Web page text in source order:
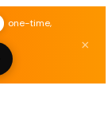
one-time,
×